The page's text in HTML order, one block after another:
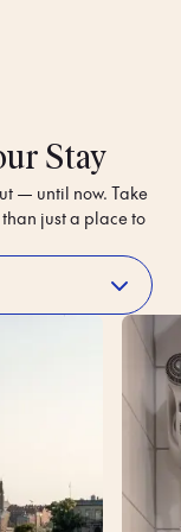
Stay
— until now. Take
just a place to